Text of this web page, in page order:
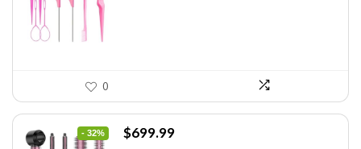
0
- 32%
Original
$699.99Current